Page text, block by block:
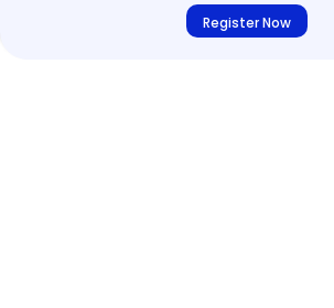
Register Now